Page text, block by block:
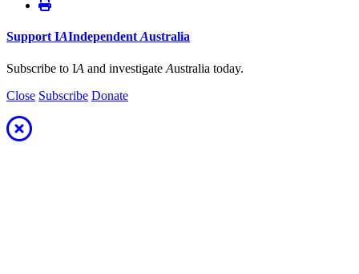
Support IAIndependent Australia
Subscribe to IA and investigate Australia today.
Close Subscribe Donate